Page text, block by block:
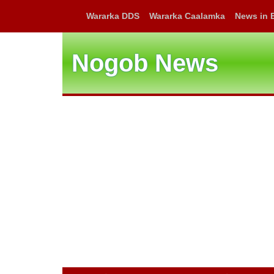
Wararka DDS Wararka Caalamka News in
Nogob News